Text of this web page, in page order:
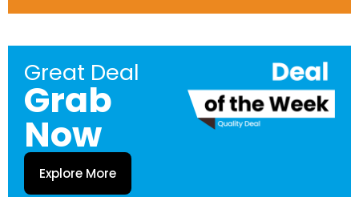
Great Deal
Grab
Now
Explore More